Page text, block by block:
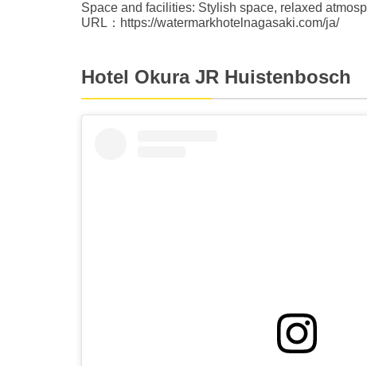
Space and facilities: Stylish space, relaxed
URL：https://watermarkhotelnagasaki.com/ja/
Hotel Okura JR Huistenbosch